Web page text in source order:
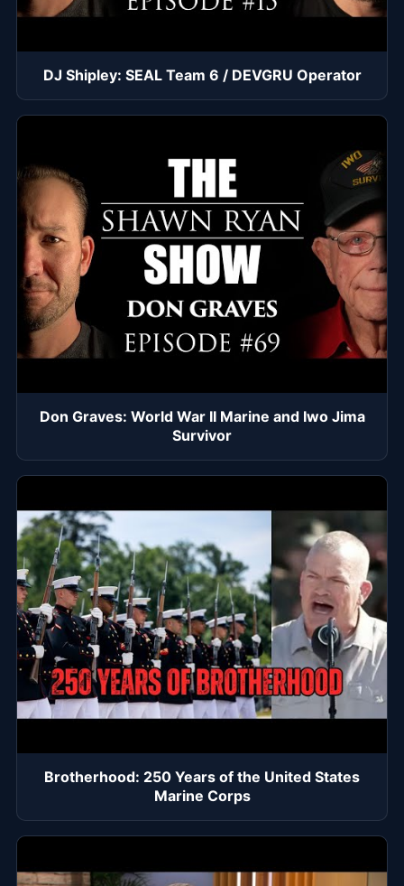
DJ Shipley: SEAL Team 6 / DEVGRU Operator
Don Graves: World War II Marine and Iwo Jima
Survivor
Brotherhood: 250 Years of the United States
Marine Corps